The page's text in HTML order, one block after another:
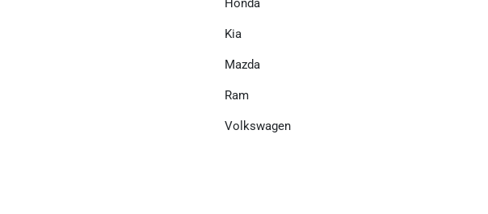
Honda
Kia
Mazda
Ram
Volkswagen